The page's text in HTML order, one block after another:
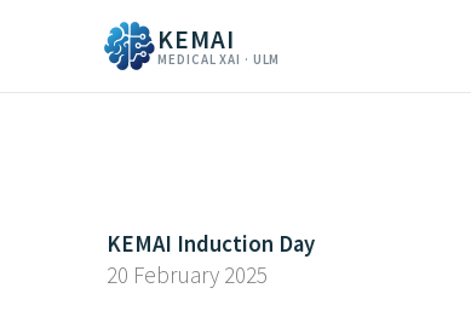
KEMAI
MEDICAL XAI · ULM
KEMAI Induction Day
20 February 2025